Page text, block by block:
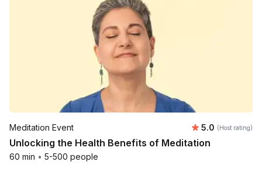
Meditation Event Average
5.0 (Host rating)
Unlocking the Health Benefits of Meditation
60 min • 5-500 people